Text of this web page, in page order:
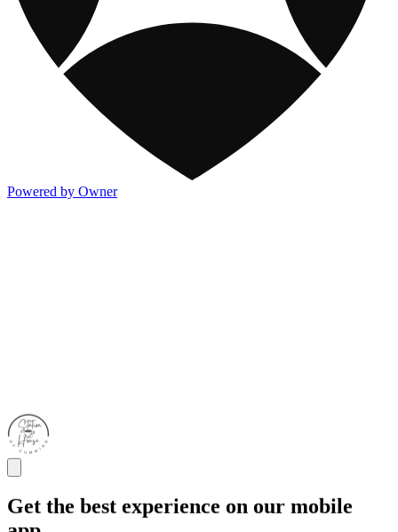
Powered by Owner
Get the best experience on our mobile